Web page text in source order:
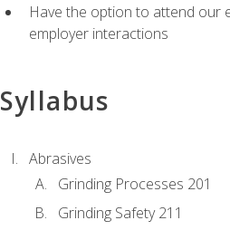
Have the option to attend our
employer interactions
Syllabus
Abrasives
Grinding Processes 201
Grinding Safety 211